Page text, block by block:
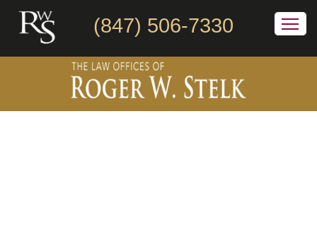
(847) 506-7330